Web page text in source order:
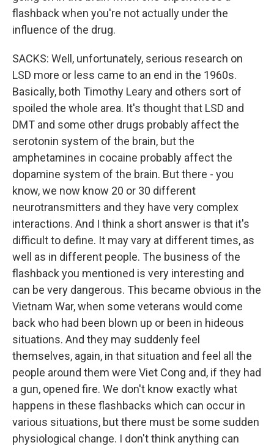
flashback when you're not actually under the
influence of the drug.
SACKS: Well, unfortunately, serious research on
LSD more or less came to an end in the 1960s.
Basically, both Timothy Leary and others sort of
spoiled the whole area. It's thought that LSD and
DMT and some other drugs probably affect the
serotonin system of the brain, but the
amphetamines in cocaine probably affect the
dopamine system of the brain. But there - you
know, we now know 20 or 30 different
neurotransmitters and they have very complex
interactions. And I think a short answer is that it's
difficult to define. It may vary at different times, as
well as in different people. The business of the
flashback you mentioned is very interesting and
can be very dangerous. This became obvious in the
Vietnam War, when some veterans would come
back who had been blown up or been in hideous
situations. And they may suddenly feel
themselves, again, in that situation and feel all the
people around them were Viet Cong and, if they had
a gun, opened fire. We don't know exactly what
happens in these flashbacks which can occur in
various situations, but there must be some sudden
physiological change. I don't think anything can